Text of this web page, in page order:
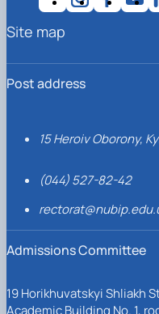
Post address
15 Heroiv Oborony,
(044) 527-82-42
Admissions Committee
19 Horikhuvatskyi Shliakh
Academic Building No. 1,
Site map